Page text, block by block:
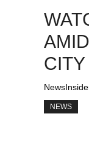
CITY
NEWS